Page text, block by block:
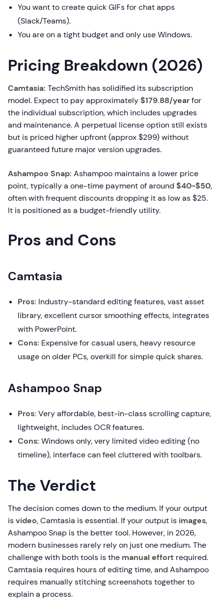
You want to create quick GIFs for chat apps
(Slack/Teams).
You are on a tight budget and only use Windows.
Pricing Breakdown (2026)
Camtasia: TechSmith has solidified its subscription
model. Expect to pay approximately$179.88/yearfor
the individual subscription, which includes upgrades
and maintenance. A perpetual license option still exists
but is priced higher upfront (approx $299) without
guaranteed future major version upgrades.
Ashampoo Snap: Ashampoo maintains a lower price
point, typically a one-time payment of around $40-$50,
often with frequent discounts dropping it as low as $25.
It is positioned as a budget-friendly utility.
Pros and Cons
Camtasia
Pros: Industry-standard editing features, vast asset
library, excellent cursor smoothing effects, integrates
with PowerPoint.
Cons: Expensive for casual users, heavy resource
usage on older PCs, overkill for simple quick shares.
Ashampoo Snap
Pros: Very affordable, best-in-class scrolling capture,
lightweight, includes OCR features.
Cons: Windows only, very limited video editing (no
timeline), interface can feel cluttered with toolbars.
The Verdict
The decision comes down to the medium. If your output
isvideo, Camtasia is essential. If your output is images,
Ashampoo Snap is the better tool. However, in 2026,
modern businesses rarely rely on just one medium. The
challenge with both tools is the manual effort required.
Camtasia requires hours of editing time, and Ashampoo
requires manually stitching screenshots together to
explain a process.